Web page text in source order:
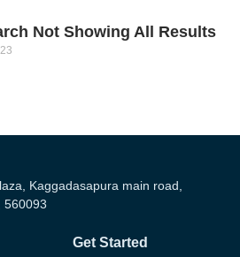
Not Showing All Results
Kaggadasapura main road,
560093
Get Started